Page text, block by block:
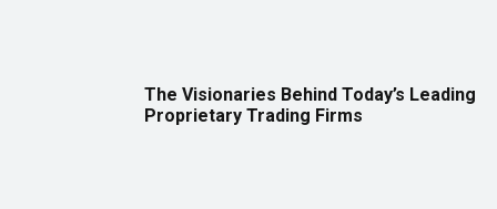
The Visionaries Behind Today’s Leading
Proprietary Trading Firms